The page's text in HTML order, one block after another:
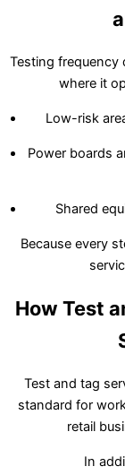
Testing frequency
where it
Low-risk
Power boards
Shared
Because every
How Test
Test and tag
standard for
retail
In